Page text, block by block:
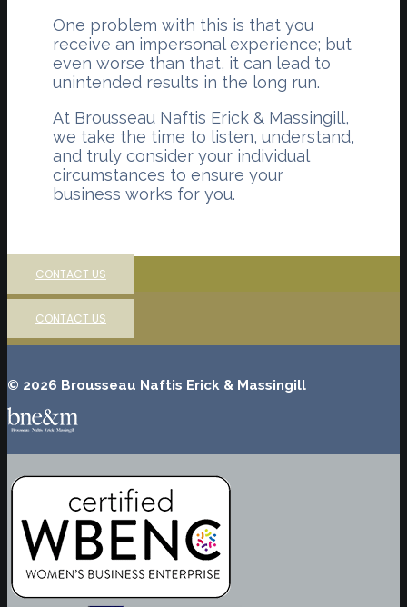
One problem with this is that you
receive an impersonal experience; but
even worse than that, it can lead to
unintended results in the long run.
At Brousseau Naftis Erick & Massingill,
we take the time to listen, understand,
and truly consider your individual
circumstances to ensure your
business works for you.
CONTACT US
CONTACT US
© 2026 Brousseau Naftis Erick & Massingill